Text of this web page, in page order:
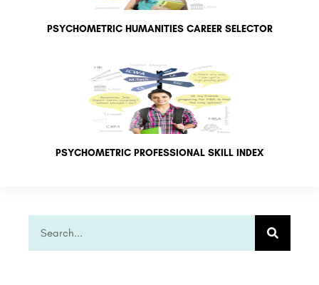
PSYCHOMETRIC HUMANITIES CAREER SELECTOR
PSYCHOMETRIC PROFESSIONAL SKILL INDEX